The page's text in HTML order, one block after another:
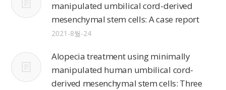
manipulated umbilical cord-derived
mesenchymal stem cells: A case report
2021-8월-24
Alopecia treatment using minimally
manipulated human umbilical cord-
derived mesenchymal stem cells: Three